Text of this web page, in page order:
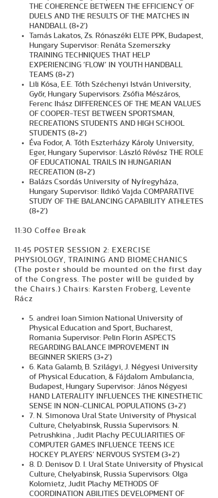
THE COHERENCE BETWEEN THE EFFICIENCY OF
DUELS AND THE RESULTS OF THE MATCHES IN
HANDBALL (8+2')
Tamás Lakatos, Zs. Rónaszéki ELTE PPK, Budapest,
Hungary Supervisor: Renáta Szemerszky
TRAINING TECHNIQUES THAT HELP
EXPERIENCING ‘FLOW’ IN YOUTH HANDBALL
TEAMS (8+2')
Lili Kósa, E.E. Tóth Széchenyi István University,
Győr, Hungary Supervisors: Zsófia Mészáros,
Ferenc Ihász DIFFERENCES OF THE MEAN VALUES
OF COOPER-TEST BETWEEN SPORTSMAN,
RECREATIONS STUDENTS AND HIGH SCHOOL
STUDENTS (8+2')
Éva Fodor, A. Tóth Eszterházy Károly University,
Eger, Hungary Supervisor: László Révész THE ROLE
OF EDUCATIONAL TRAILS IN HUNGARIAN
RECREATION (8+2')
Balázs Csordás University of Nyíregyháza,
Hungary Supervisor: Ildikó Vajda COMPARATIVE
STUDY OF THE BALANCING CAPABILITY ATHLETES
(8+2')
11:30 Coffee Break
11:45 POSTER SESSION 2: EXERCISE
PHYSIOLOGY, TRAINING AND BIOMECHANICS
(The poster should be mounted on the first day
of the Congress. The poster will be guided by
the Chairs.) Chairs: Karsten Froberg, Levente
Rácz
5. andrei Ioan Simion National University of
Physical Education and Sport, Bucharest,
Romania Supervisor: Pelin Florin ASPECTS
REGARDING BALANCE IMPROVEMENT IN
BEGINNER SKIERS (3+2')
6. Kata Galamb, B. Szilágyi, J. Négyesi University
of Physical Education, & Fájdalom Ambulancia,
Budapest, Hungary Supervisor: János Négyesi
HAND LATERALITY INFLUENCES THE KINESTHETIC
SENSE IN NON-CLINICAL POPULATIONS (3+2')
7. N. Simonova Ural State University of Physical
Culture, Chelyabinsk, Russia Supervisors: N.
Petrushkina , Judit Plachy PECULIARITIES OF
COMPUTER GAMES INFLUENCE TEENS ICE
HOCKEY PLAYERS’ NERVOUS SYSTEM (3+2')
8. D. Denisov D. I. Ural State University of Physical
Culture, Chelyabinsk, Russia Supervisors: Olga
Kolomietz, Judit Plachy METHODS OF
COORDINATION ABILITIES DEVELOPMENT OF